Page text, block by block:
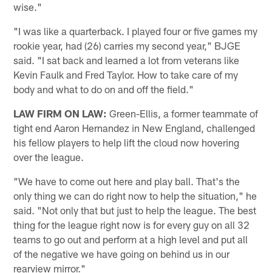
wise."
"I was like a quarterback. I played four or five games my
rookie year, had (26) carries my second year," BJGE
said. "I sat back and learned a lot from veterans like
Kevin Faulk and Fred Taylor. How to take care of my
body and what to do on and off the field."
LAW FIRM ON LAW: Green-Ellis, a former teammate of
tight end Aaron Hernandez in New England, challenged
his fellow players to help lift the cloud now hovering
over the league.
"We have to come out here and play ball. That's the
only thing we can do right now to help the situation," he
said. "Not only that but just to help the league. The best
thing for the league right now is for every guy on all 32
teams to go out and perform at a high level and put all
of the negative we have going on behind us in our
rearview mirror."